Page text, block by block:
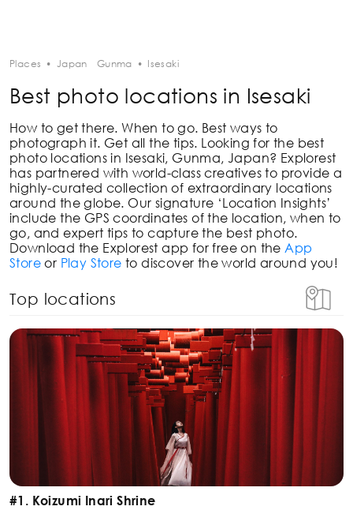
Places • Japan Gunma • Isesaki
Best photo locations in Isesaki
How to get there. When to go. Best ways to
photograph it. Get all the tips. Looking for the best
photo locations in Isesaki, Gunma, Japan? Explorest
has partnered with world-class creatives to provide a
highly-curated collection of extraordinary locations
around the globe. Our signature ‘Location Insights’
include the GPS coordinates of the location, when to
go, and expert tips to capture the best photo.
Download the Explorest app for free on the App
Store or Play Store to discover the world around you!
Top locations
#1. Koizumi Inari Shrine